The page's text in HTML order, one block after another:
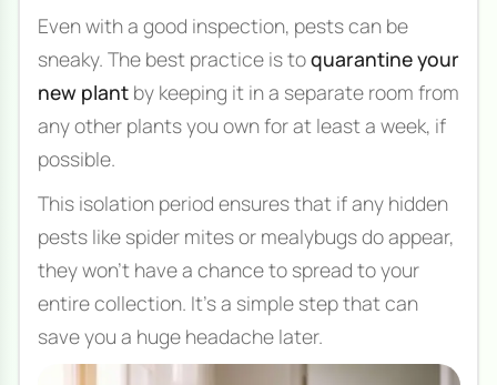
Even with a good inspection, pests can be
sneaky. The best practice is toquarantine your
new plantby keeping it in a separate room from
any other plants you own for at least a week, if
possible.
This isolation period ensures that if any hidden
pests like spider mites or mealybugs do appear,
they won't have a chance to spread to your
entire collection. It's a simple step that can
save you a huge headache later.